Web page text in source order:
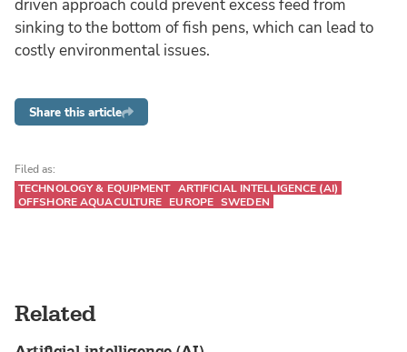
driven approach could prevent excess feed from
sinking to the bottom of fish pens, which can lead to
costly environmental issues.
Share this article
Filed as:
TECHNOLOGY & EQUIPMENT ARTIFICIAL INTELLIGENCE (AI)
OFFSHORE AQUACULTURE EUROPE SWEDEN
Related